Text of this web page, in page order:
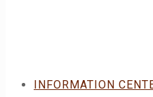
INFORMATION